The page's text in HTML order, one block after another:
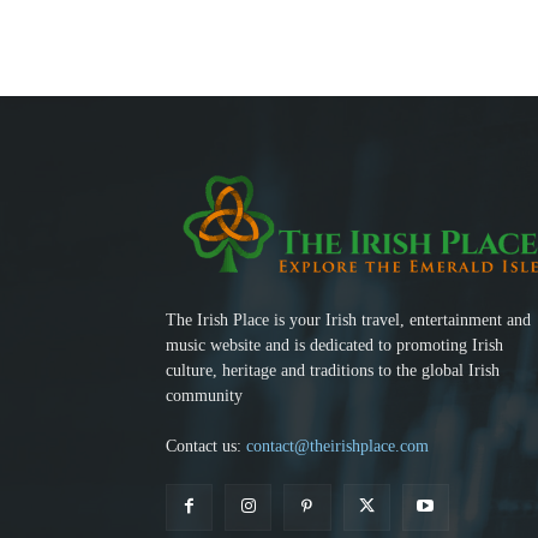
The Irish Place is your Irish travel, entertainment and
music website and is dedicated to promoting Irish
culture, heritage and traditions to the global Irish
community
Contact us: contact@theirishplace.com